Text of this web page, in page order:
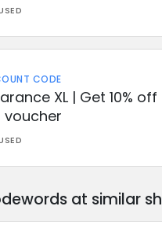
CODE
XL | Get 10%
voucher
at similar